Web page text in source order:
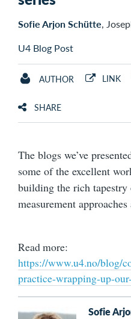
Sofie Arjon Schütte,
U4 Blog Post
AUTHOR LINK
SHARE
The blogs we’ve
some of the excellent
building the rich
measurement
Read more:
https://www.u4.no/blog/
practice-wrapping-up-
Sofie